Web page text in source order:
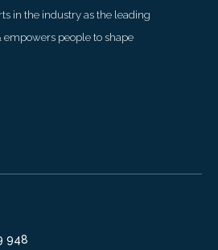
in the industry as the leading
people to shape
948